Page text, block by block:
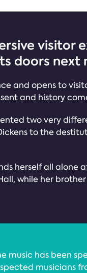
visitor
doors next
and opens to
and history
two very
to the
herself all
while her brother
music has been
musicians